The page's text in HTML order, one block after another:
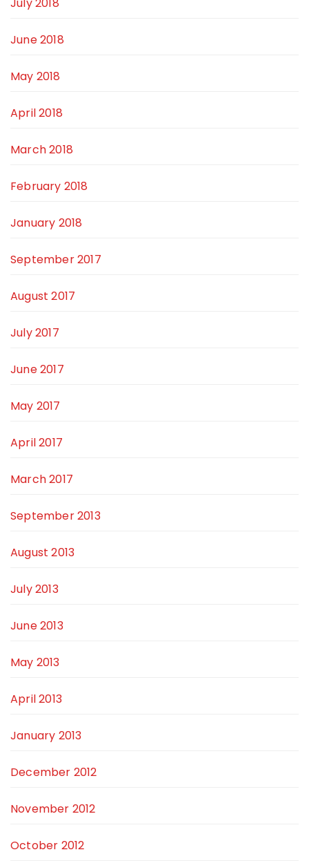
June 2018
May 2018
April 2018
March 2018
February 2018
January 2018
September 2017
August 2017
July 2017
June 2017
May 2017
April 2017
March 2017
September 2013
August 2013
July 2013
June 2013
May 2013
April 2013
January 2013
December 2012
November 2012
October 2012